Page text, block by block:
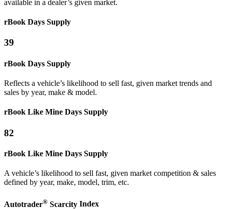
available in a dealer’s given market.
rBook Days Supply
39
rBook Days Supply
Reflects a vehicle’s likelihood to sell fast, given market trends and
sales by year, make & model.
rBook Like Mine Days Supply
82
rBook Like Mine Days Supply
A vehicle’s likelihood to sell fast, given market competition & sales
defined by year, make, model, trim, etc.
Autotrader® Scarcity Index